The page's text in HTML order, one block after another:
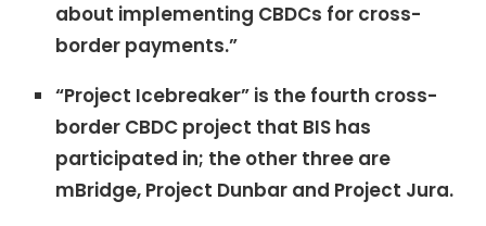
about implementing CBDCs for cross-
border payments.”
“Project Icebreaker” is the fourth cross-
border CBDC project that BIS has
participated in; the other three are
mBridge, Project Dunbar and Project Jura.